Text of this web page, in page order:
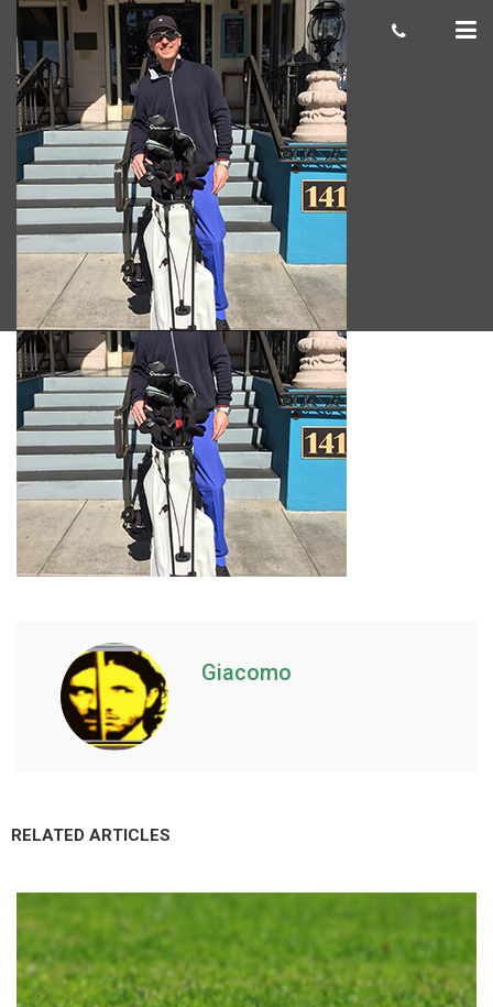
Andrew-S.-
Giacomo June 12, 2018
Giacomo
RELATED ARTICLES